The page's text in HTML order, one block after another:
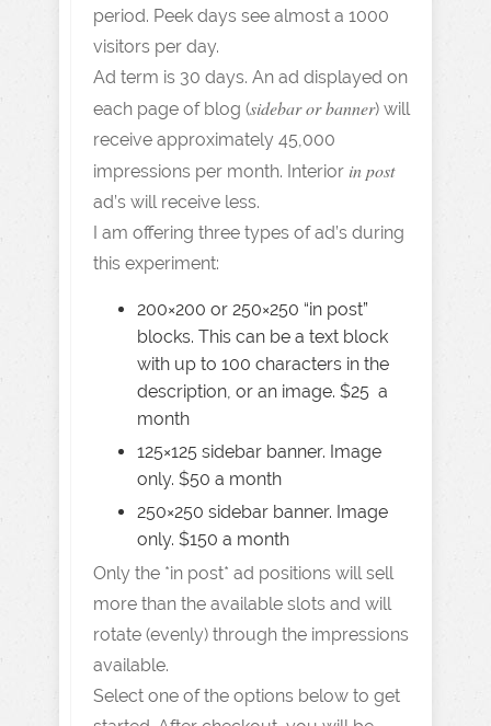
period. Peek days see almost a 1000
visitors per day.
Ad term is 30 days. An ad displayed on
each page of blog (sidebar or banner) will
receive approximately 45,000
impressions per month. Interior in post
ad’s will receive less.
I am offering three types of ad’s during
this experiment:
200×200 or 250×250 “in post”
blocks. This can be a text block
with up to 100 characters in the
description, or an image. $25 a
month
125×125 sidebar banner. Image
only. $50 a month
250×250 sidebar banner. Image
only. $150 a month
Only the *in post* ad positions will sell
more than the available slots and will
rotate (evenly) through the impressions
available.
Select one of the options below to get